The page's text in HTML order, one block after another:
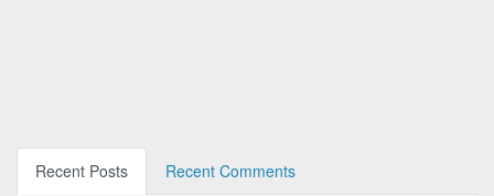
Recent Posts
Recent Comments